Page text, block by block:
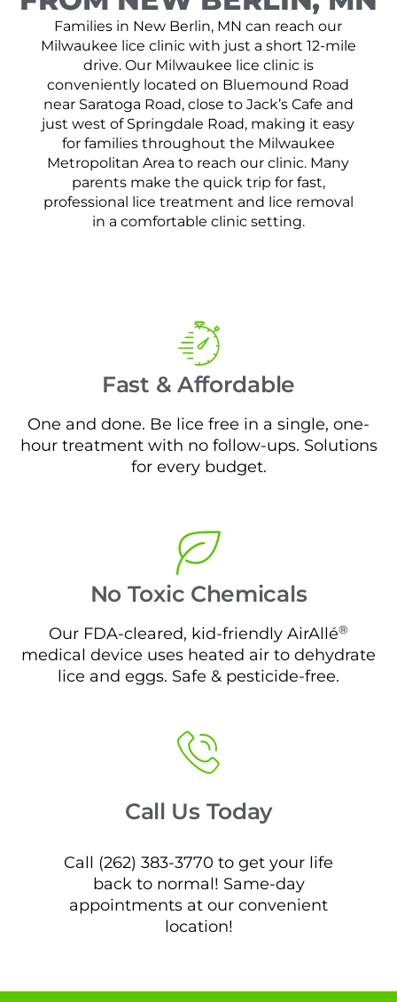
Families in New Berlin, MN can reach our
Milwaukee lice clinic with just a short 12-mile
drive. Our Milwaukee lice clinic is
conveniently located on Bluemound Road
near Saratoga Road, close to Jack’s Cafe and
just west of Springdale Road, making it easy
for families throughout the Milwaukee
Metropolitan Area to reach our clinic. Many
parents make the quick trip for fast,
professional lice treatment and lice removal
in a comfortable clinic setting.
Fast & Affordable
One and done. Be lice free in a single, one-
hour treatment with no follow-ups. Solutions
for every budget.
No Toxic Chemicals
Our FDA-cleared, kid-friendly AirAllé®
medical device uses heated air to dehydrate
lice and eggs. Safe & pesticide-free.
Call Us Today
Call (262) 383-3770 to get your life
back to normal! Same-day
appointments at our convenient
location!